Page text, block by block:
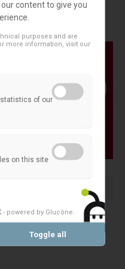
content to give you
purposes and are
more information, visit our
of our
on this site
- powered by Glucône
Toggle all